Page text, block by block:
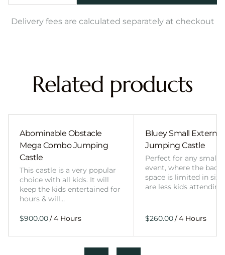
Delivery fees are calculated separately at checkout
Related products
Abominable Obstacle
Mega Combo Jumping
Castle
This castle is a very popular
choice with all kids. It will
keep the kids entertained for
hours & will…
/
Bluey Small External
Jumping Castle
Perfect for any smaller
event, where the
space is limited in
are less kids
/